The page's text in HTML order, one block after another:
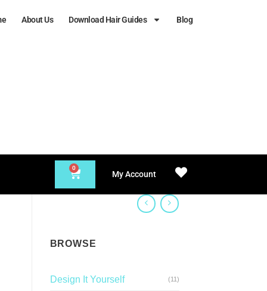
About Us Download Hair Guides Blog
0
My Account
BROWSE
Design It Yourself (11)